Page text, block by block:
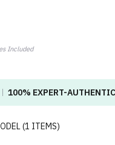
Included
100% EXPERT-
(1 ITEMS)